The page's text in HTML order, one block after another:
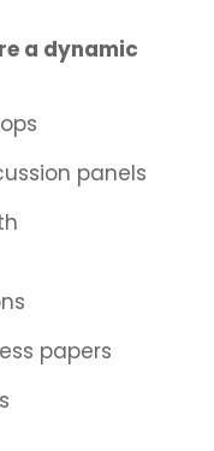
a dynamic
panels
papers